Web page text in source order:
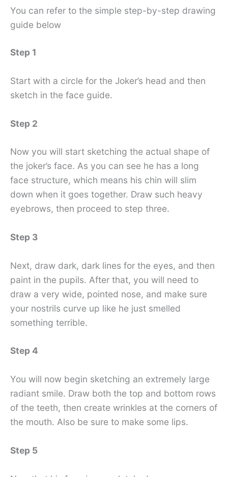
You can refer to the simple step-by-step drawing
guide below
Step 1
Start with a circle for the Joker’s head and then
sketch in the face guide.
Step 2
Now you will start sketching the actual shape of
the joker’s face. As you can see he has a long
face structure, which means his chin will slim
down when it goes together. Draw such heavy
eyebrows, then proceed to step three.
Step 3
Next, draw dark, dark lines for the eyes, and then
paint in the pupils. After that, you will need to
draw a very wide, pointed nose, and make sure
your nostrils curve up like he just smelled
something terrible.
Step 4
You will now begin sketching an extremely large
radiant smile. Draw both the top and bottom rows
of the teeth, then create wrinkles at the corners of
the mouth. Also be sure to make some lips.
Step 5